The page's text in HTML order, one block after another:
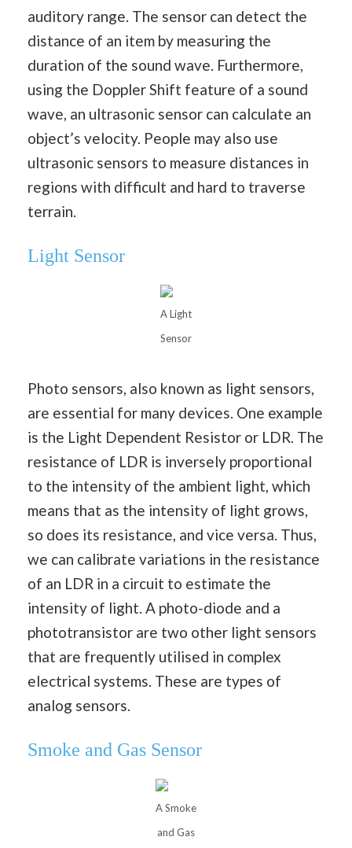
auditory range. The sensor can detect the
distance of an item by measuring the
duration of the sound wave. Furthermore,
using the Doppler Shift feature of a sound
wave, an ultrasonic sensor can calculate an
object’s velocity. People may also use
ultrasonic sensors to measure distances in
regions with difficult and hard to traverse
terrain.
Light Sensor
A Light
Sensor
Photo sensors, also known as light sensors,
are essential for many devices. One example
is the Light Dependent Resistor or LDR. The
resistance of LDR is inversely proportional
to the intensity of the ambient light, which
means that as the intensity of light grows,
so does its resistance, and vice versa. Thus,
we can calibrate variations in the resistance
of an LDR in a circuit to estimate the
intensity of light. A photo-diode and a
phototransistor are two other light sensors
that are frequently utilised in complex
electrical systems. These are types of
analog sensors.
Smoke and Gas Sensor
A Smoke
and Gas